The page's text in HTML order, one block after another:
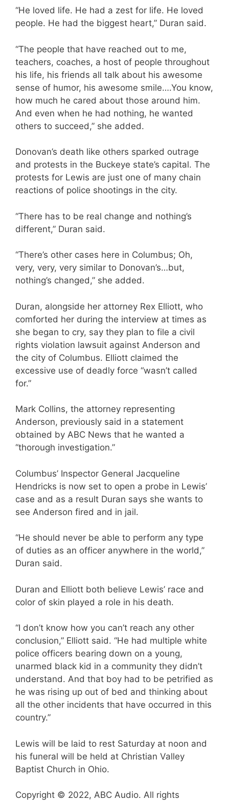
“He loved life. He had a zest for life. He loved
people. He had the biggest heart,” Duran said.
“The people that have reached out to me,
teachers, coaches, a host of people throughout
his life, his friends all talk about his awesome
sense of humor, his awesome smile….You know,
how much he cared about those around him.
And even when he had nothing, he wanted
others to succeed,” she added.
Donovan’s death like others sparked outrage
and protests in the Buckeye state’s capital. The
protests for Lewis are just one of many chain
reactions of police shootings in the city.
“There has to be real change and nothing’s
different,” Duran said.
“There’s other cases here in Columbus; Oh,
very, very, very similar to Donovan’s…but,
nothing’s changed,” she added.
Duran, alongside her attorney Rex Elliott, who
comforted her during the interview at times as
she began to cry, say they plan to file a civil
rights violation lawsuit against Anderson and
the city of Columbus. Elliott claimed the
excessive use of deadly force “wasn’t called
for.”
Mark Collins, the attorney representing
Anderson, previously said in a statement
obtained by ABC News that he wanted a
“thorough investigation.”
Columbus’ Inspector General Jacqueline
Hendricks is now set to open a probe in Lewis’
case and as a result Duran says she wants to
see Anderson fired and in jail.
“He should never be able to perform any type
of duties as an officer anywhere in the world,”
Duran said.
Duran and Elliott both believe Lewis’ race and
color of skin played a role in his death.
“I don’t know how you can’t reach any other
conclusion,” Elliott said. “He had multiple white
police officers bearing down on a young,
unarmed black kid in a community they didn’t
understand. And that boy had to be petrified as
he was rising up out of bed and thinking about
all the other incidents that have occurred in this
country.”
Lewis will be laid to rest Saturday at noon and
his funeral will be held at Christian Valley
Baptist Church in Ohio.
Copyright © 2022, ABC Audio. All rights